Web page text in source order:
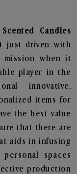
Scented Candles
just driven with
when it
player in the
innovative,
items for
the best value
that there are
aids in infusing
spaces
production